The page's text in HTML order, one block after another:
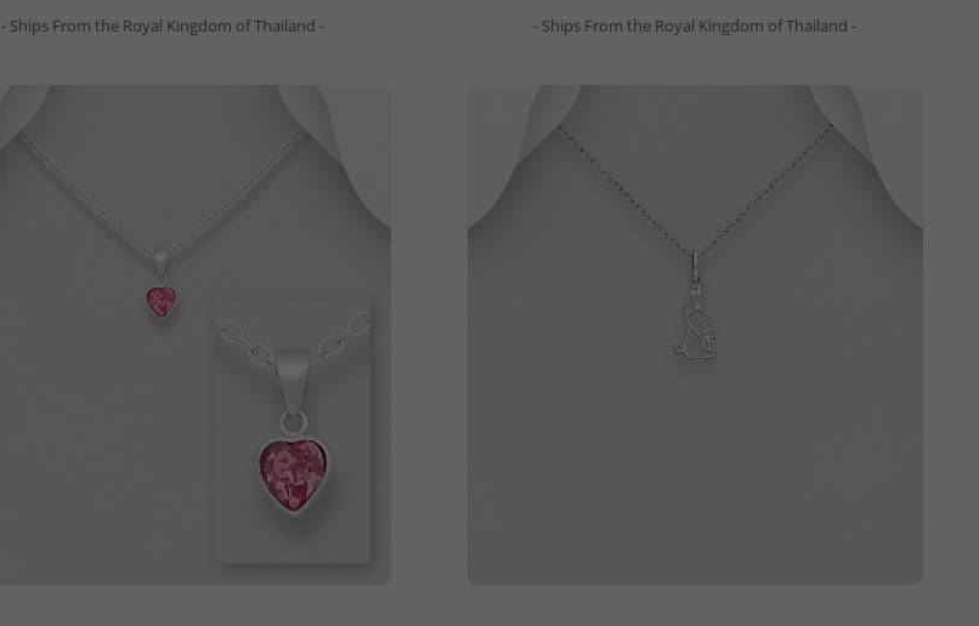
- Ships From the Royal Kingdom of Thailand - - Ships From the Royal Kingdom of Thailand -